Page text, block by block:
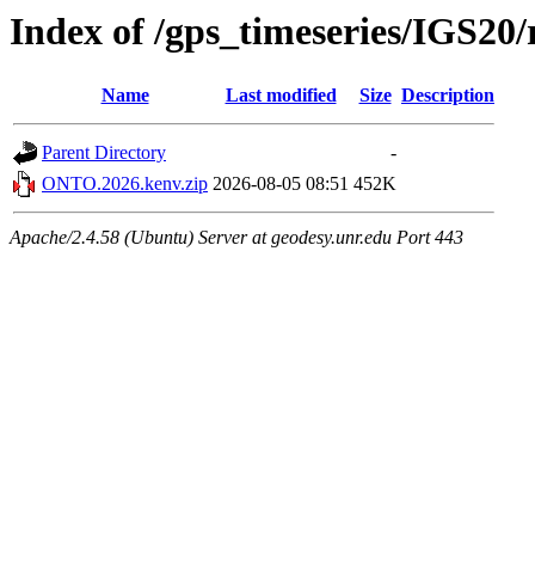
Index of /gps_timeseries/
Name Last modified Size Description
Parent Directory
-
ONTO.2026.kenv.zip 2026-08-05 08:51 452K
Apache/2.4.58 (Ubuntu) Server at geodesy.unr.edu Port 443